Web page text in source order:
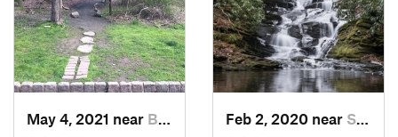
May 4, 2021 near Blauvelt, NY Feb 2, 2020 near Strouds…, PA